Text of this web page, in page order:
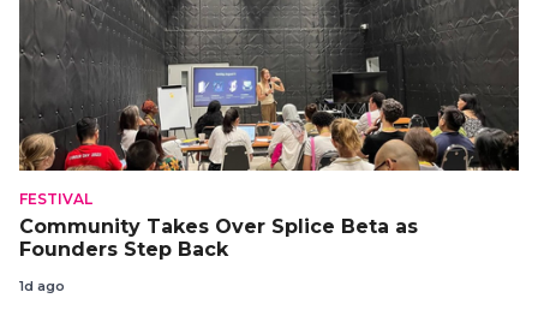
FESTIVAL
Community Takes Over Splice Beta as
Founders Step Back
1d ago